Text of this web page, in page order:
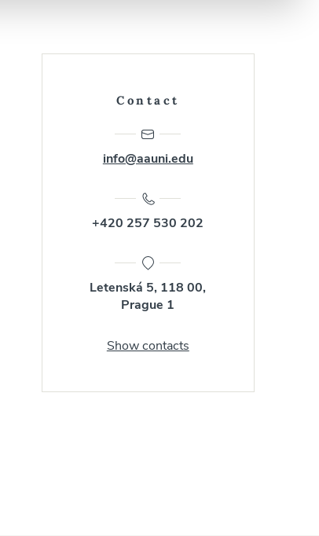
Contact
info@aauni.edu
+420 257 530 202
Letenská 5, 118 00,
Prague 1
Show contacts